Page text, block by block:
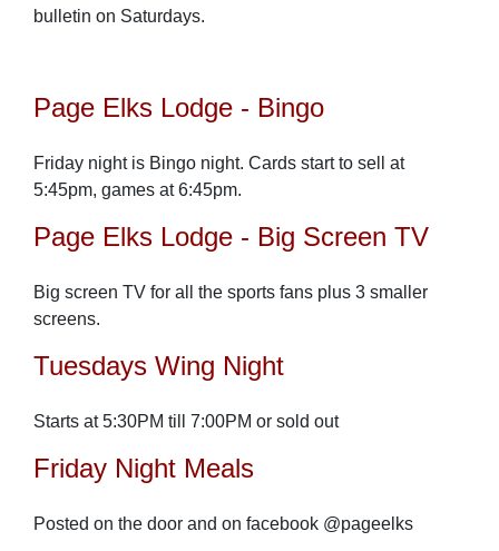
bulletin on Saturdays.
Page Elks Lodge - Bingo
Friday night is Bingo night. Cards start to sell at
5:45pm, games at 6:45pm.
Page Elks Lodge - Big Screen TV
Big screen TV for all the sports fans plus 3 smaller
screens.
Tuesdays Wing Night
Starts at 5:30PM till 7:00PM or sold out
Friday Night Meals
Posted on the door and on facebook @pageelks